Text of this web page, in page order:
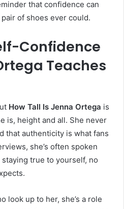
that confidence can
of shoes ever could.
Confidence
Teaches
How Tall Is Jenna Ortega is
is, height and all. She never
that authenticity is what fans
she’s often spoken
true to yourself, no
look up to her, she’s a role